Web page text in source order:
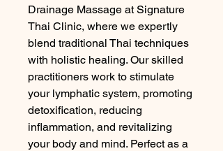
Drainage Massage at Signature
Thai Clinic, where we expertly
blend traditional Thai techniques
with holistic healing. Our skilled
practitioners work to stimulate
your lymphatic system, promoting
detoxification, reducing
inflammation, and revitalizing
your body and mind. Perfect as a